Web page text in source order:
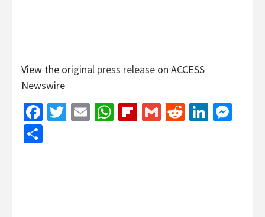
View the original press release on ACCESS
Newswire
Facebook
Twitter
EmailWhatsApp
Flipboard
GmailReddit